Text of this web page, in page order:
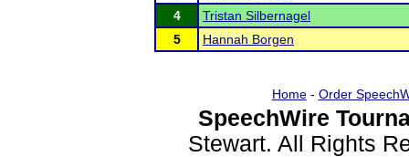
4
Tristan Silbernagel
5
Hannah Borgen
Home- Order
SpeechWire
Stewart. All Rights